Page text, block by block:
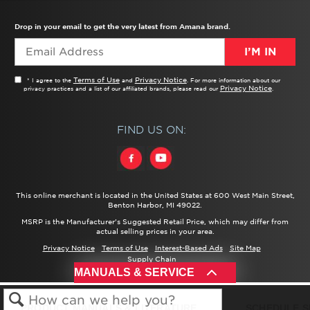
MANUALS & SERVICE
This online merchant is located in the United States at 600 West Main Street,
Benton Harbor, MI 49022.
MSRP is the Manufacturer's Suggested Retail Price, which may differ from
actual selling prices in your area.
Drop in your email to get the very latest from Amana brand.
I’M IN
* I agree to the Terms of Useand Privacy Notice. For more information about our
privacy practices and a list of our affiliated brands, please read our Privacy Notice.
FIND US ON:
Privacy Notice Terms of Use Interest-Based Ads
Site Map
Supply Chain
®/™ ©2026 Amana. All rights reserved.